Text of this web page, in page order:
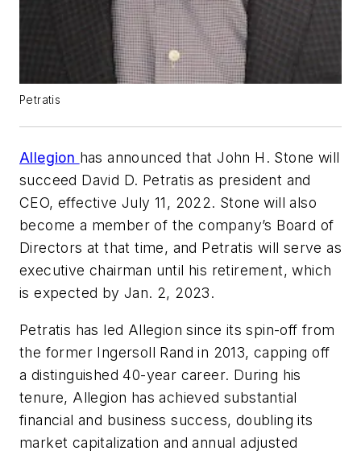
Petratis
Allegion has announced that John H. Stone will
succeed David D. Petratis as president and
CEO, effective July 11, 2022. Stone will also
become a member of the company’s Board of
Directors at that time, and Petratis will serve as
executive chairman until his retirement, which
is expected by Jan. 2, 2023.
Petratis has led Allegion since its spin-off from
the former Ingersoll Rand in 2013, capping off
a distinguished 40-year career. During his
tenure, Allegion has achieved substantial
financial and business success, doubling its
market capitalization and annual adjusted